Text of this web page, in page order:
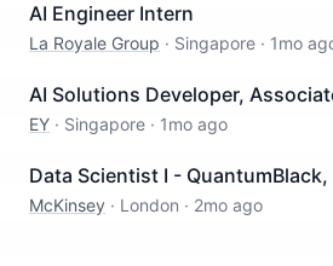
AI Engineer Intern
La Royale Group · Singapore · 1mo
AI Solutions Developer,
EY · Singapore · 1mo ago
Data Scientist I -
McKinsey · London · 2mo ago